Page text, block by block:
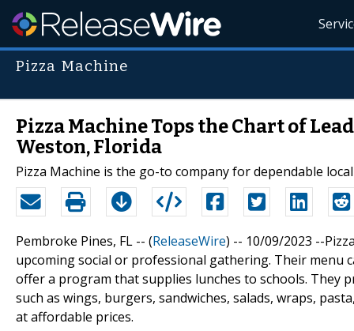
Pizza Machine
Pizza Machine Tops the Chart of
Weston, Florida
Pizza Machine is the go-to company for dependable
Pembroke Pines, FL -- (ReleaseWire) -- 10/09/2023 --
upcoming social or professional gathering. Their menu
offer a program that supplies lunches to schools. They
such as wings, burgers, sandwiches, salads, wraps,
at affordable prices.